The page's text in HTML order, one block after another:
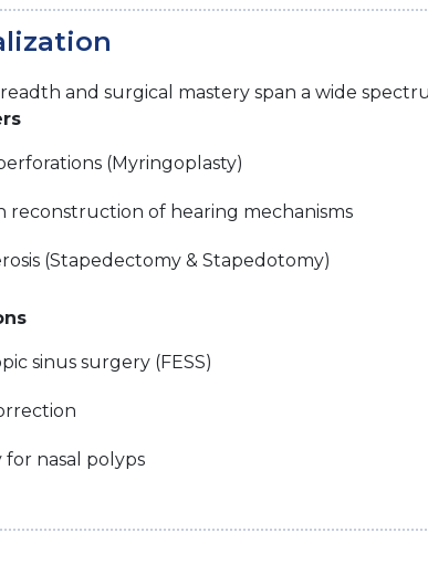
and surgical mastery span a wide
(Myringoplasty)
reconstruction of hearing mechanisms
(Stapedectomy & Stapedotomy)
sinus surgery (FESS)
nasal polyps